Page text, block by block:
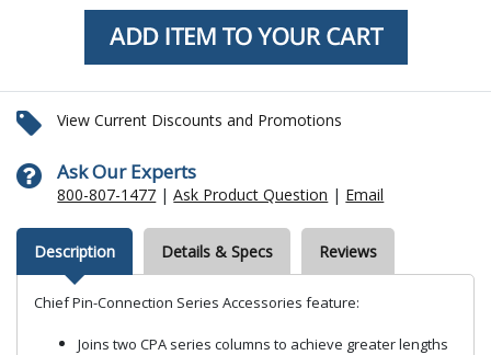
View Current Discounts and Promotions
Ask Our Experts
800-807-1477 |Ask Product Question | Email
Description Details & Specs Reviews
Chief Pin-Connection Series Accessories feature:
Joins two CPA series columns to achieve greater lengths